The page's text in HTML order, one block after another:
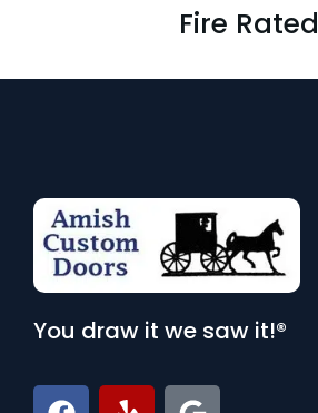
Fire Rated
You draw it we saw it!®